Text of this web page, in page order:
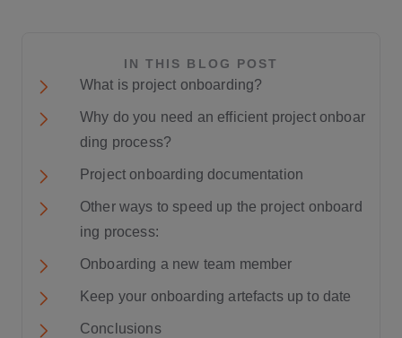
IN THIS BLOG POST
What is project onboarding?
Why do you need an efficient project onboar
ding process?
Project onboarding documentation
Other ways to speed up the project onboard
ing process:
Onboarding a new team member
Keep your onboarding artefacts up to date
Conclusions